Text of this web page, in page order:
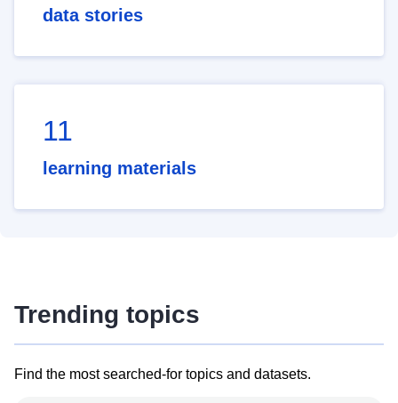
data stories
11
learning materials
Trending topics
Find the most searched-for topics and datasets.